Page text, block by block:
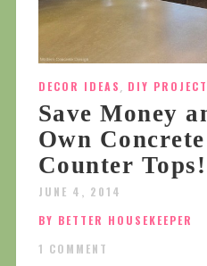
DECOR IDEAS, DIY
Save Money
Own
Counter Tops!
JUNE 4, 2014
BY BETTER HOUSEKEEPER
1 COMMENT